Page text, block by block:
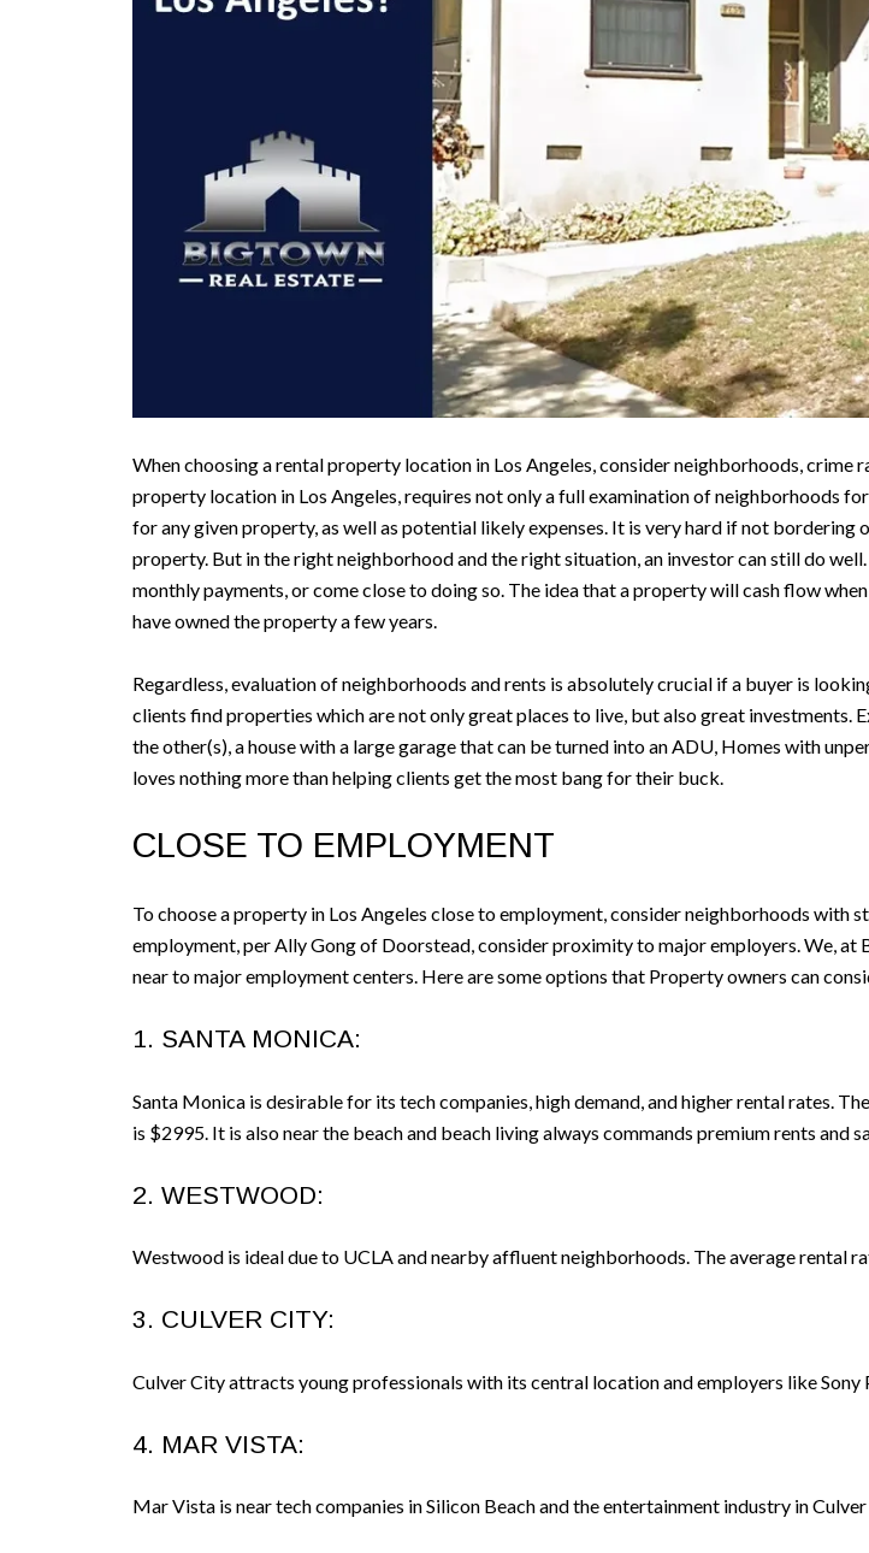
When choosing a rental property location in Los Angeles, consider neighborhoods, crime
property location in Los Angeles, requires not only a full examination of neighborhoods
for any given property, as well as potential likely expenses. It is very hard if not bordering
property. But in the right neighborhood and the right situation, an investor can still do
monthly payments, or come close to doing so. The idea that a property will cash flow
have owned the property a few years.
Regardless, evaluation of neighborhoods and rents is absolutely crucial if a buyer is
clients find properties which are not only great places to live, but also great investments.
the other(s), a house with a large garage that can be turned into an ADU, Homes with
loves nothing more than helping clients get the most bang for their buck.
CLOSE TO EMPLOYMENT
To choose a property in Los Angeles close to employment, consider neighborhoods with
employment, per Ally Gong of Doorstead, consider proximity to major employers. We,
near to major employment centers. Here are some options that Property owners can
1. SANTA MONICA:
Santa Monica is desirable for its tech companies, high demand, and higher rental rates.
is $2995. It is also near the beach and beach living always commands premium rents and
2. WESTWOOD:
Westwood is ideal due to UCLA and nearby affluent neighborhoods. The average rental
3. CULVER CITY:
Culver City attracts young professionals with its central location and employers like Sony
4. MAR VISTA:
Mar Vista is near tech companies in Silicon Beach and the entertainment industry in